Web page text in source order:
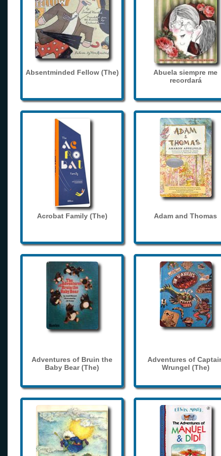
Absentminded Fellow (The)
Abuela siempre me
recordará
Acrobat Family (The) Adam and Thomas
Adventures of Bruin the
Baby Bear (The)
Adventures of
Wrungel (The)